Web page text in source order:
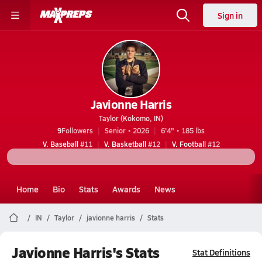
Sign in
Javionne Harris
Taylor (Kokomo, IN)
9Followers Senior • 2026
6'4" • 185 lbs
V. Baseball#11 V. Basketball#12 V. Football#12
Home Bio Stats Awards News
IN Taylor javionne harris Stats
Javionne Harris's Stats Stat Definitions